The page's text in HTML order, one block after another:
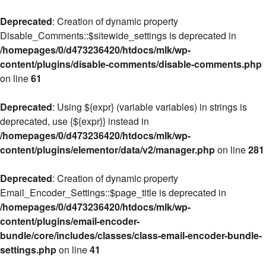
Deprecated: Creation of dynamic property
Disable_Comments::$sitewide_settings is deprecated in
/homepages/0/d473236420/htdocs/mlk/wp-
content/plugins/disable-comments/disable-comments.php
on line61
Deprecated: Using ${expr} (variable variables) in strings is
deprecated, use {${expr}} instead in
/homepages/0/d473236420/htdocs/mlk/wp-
content/plugins/elementor/data/v2/manager.phpon line281
Deprecated: Creation of dynamic property
Email_Encoder_Settings::$page_title is deprecated in
/homepages/0/d473236420/htdocs/mlk/wp-
content/plugins/email-encoder-
bundle/core/includes/classes/class-email-encoder-bundle-
settings.phpon line41